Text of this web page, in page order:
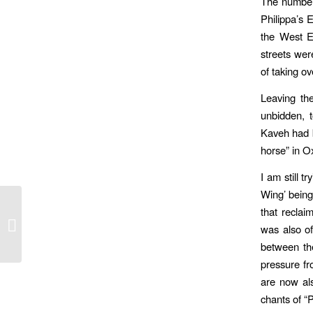
Philippa’s
the West
streets
of taking
Leaving
unbidden,
Kaveh had
horse” in
I am still
Wing’
that
was also
between
pressure
are now
chants of